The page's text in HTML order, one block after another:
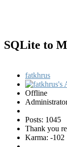
SQLite to
fatkhrus
Offline
Posts: 1045
Thank you
Karma: -102